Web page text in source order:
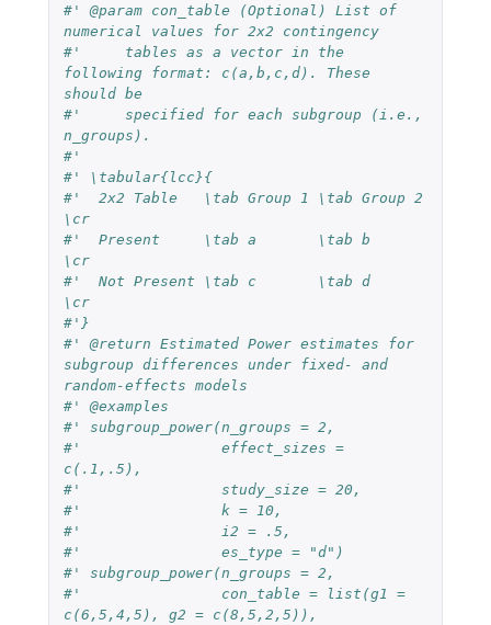
#' @param con_table (Optional) List of
numerical values for 2x2 contingency
#'     tables as a vector in the
following format: c(a,b,c,d). These
should be
#'     specified for each subgroup (i.e.,
n_groups).
#'
#' \tabular{lcc}{
#'  2x2 Table   \tab Group 1 \tab Group 2
\cr
#'  Present     \tab a       \tab b
\cr
#'  Not Present \tab c       \tab d
\cr
#'}
#' @return Estimated Power estimates for
subgroup differences under fixed- and
random-effects models
#' @examples
#' subgroup_power(n_groups = 2,
#'                effect_sizes =
c(.1,.5),
#'                study_size = 20,
#'                k = 10,
#'                i2 = .5,
#'                es_type = "d")
#' subgroup_power(n_groups = 2,
#'                con_table = list(g1 =
c(6,5,4,5), g2 = c(8,5,2,5)),